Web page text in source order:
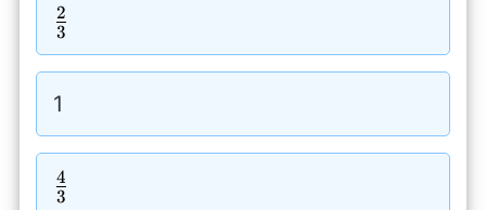
\frac{2}
{3}
3
2
1
\frac{4}
3
4